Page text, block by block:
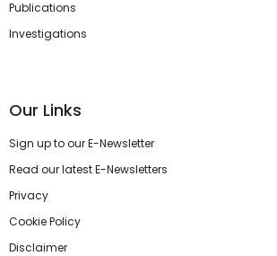
Publications
Investigations
Our Links
Sign up to our E-Newsletter
Read our latest E-Newsletters
Privacy
Cookie Policy
Disclaimer